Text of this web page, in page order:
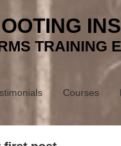
TRAINING
Courses